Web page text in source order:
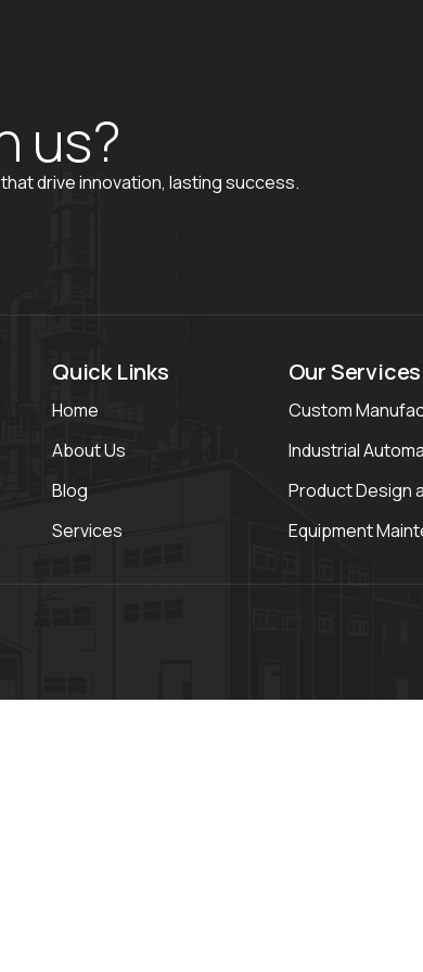
us?
drive innovation, lasting success.
Quick Links
Home
About Us
Blog
Services
Our Services
Custom
Industrial
Product Design
Equipment